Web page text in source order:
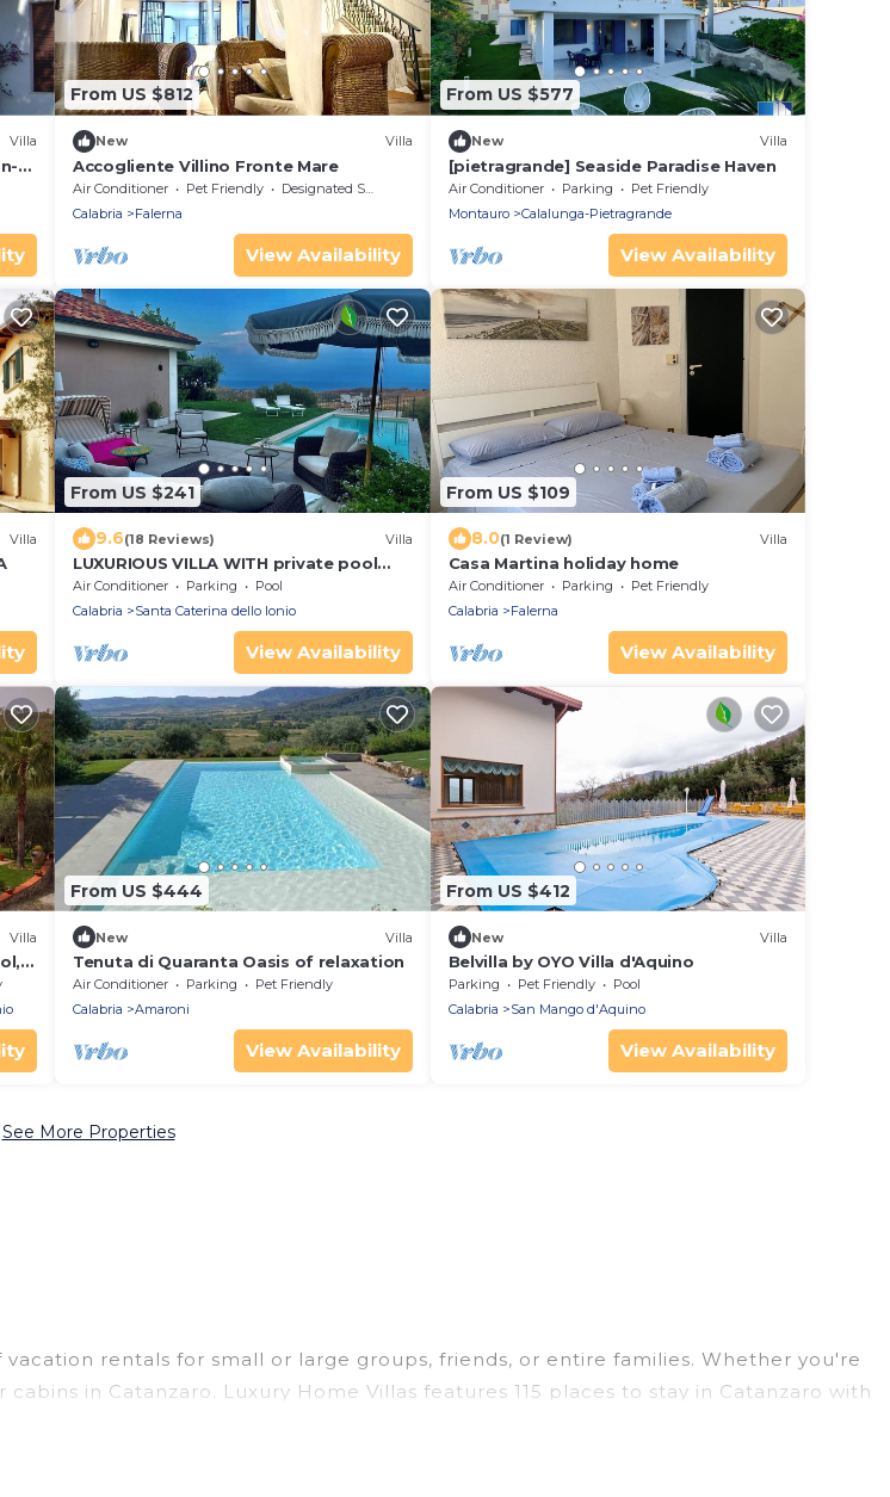
Villa
From US $812
New Villa
Accogliente Villino Fronte Mare
Air Conditioner Pet Friendly
Designated Smoking Area
Calabria
Falerna
View Availability
From US $577
New Villa
[pietragrande] Seaside Paradise Haven
Air Conditioner Parking
Pet Friendly
Montauro
Calalunga-Pietragrande
View Availability
Villa
From US $241
9.6(18 Reviews) Villa
LUXURIOUS VILLA WITH private pool
and sea view
Air Conditioner Parking
Pool
Calabria
Santa Caterina dello Ionio
View Availability
From US $109
8.0(1 Review) Villa
Casa Martina holiday home
Air Conditioner Parking
Pet Friendly
Calabria
Falerna
View Availability
Villa
From US $444
New Villa
Tenuta di Quaranta Oasis of relaxation
Air Conditioner Parking
Pet Friendly
Calabria
Amaroni
View Availability
From US $412
New Villa
Belvilla by OYO Villa d'Aquino
Parking Pet Friendly
Pool
Calabria
San Mango d'Aquino
View Availability
See More Properties
rentals for small or large groups, friends, or entire families. Whether you're
in Catanzaro. Luxury Home Villas features 115 places to stay in Catanzaro with
hot tubs, fitness center, large bedrooms, and more.